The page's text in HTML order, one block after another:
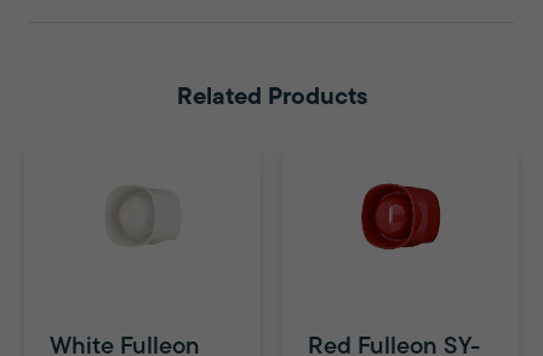
Related Products
White Fulleon Red Fulleon SY-